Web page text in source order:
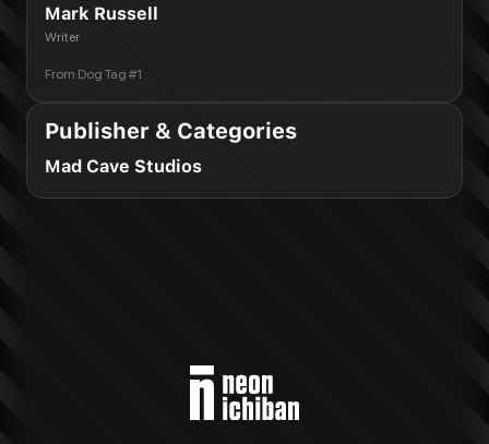
Mark Russell
Writer
From Dog Tag #1
Publisher & Categories
Mad Cave Studios